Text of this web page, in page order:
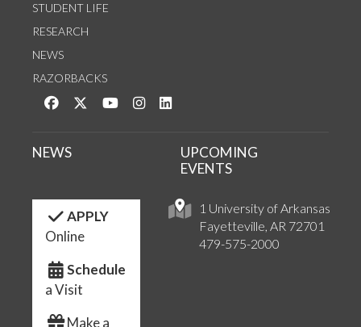
STUDENT LIFE
RESEARCH
NEWS
RAZORBACKS
Like us on Facebook
Follow us on Twitter
Watch us on YouTube
See us on Instagram
1 University of Arkansas
Fayetteville, AR 72701
479-575-2000
NEWS
UPCOMING
EVENTS
APPLY
Online
Schedule
a Visit
Make a